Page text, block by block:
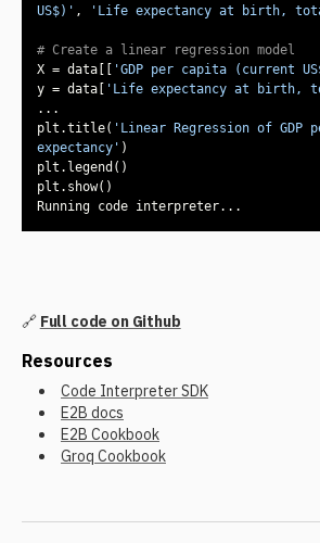
US$)' , 'Life expectancy at birth,
# Create a linear regression model
X = data[[
'GDP per capita (current
y = data[
'Life expectancy at birth,
plt.title( 'Linear Regression of
expectancy'
Running code interpreter...
🔗 Full code on Github
Resources
Code Interpreter SDK
E2B docs
E2B Cookbook
Groq Cookbook